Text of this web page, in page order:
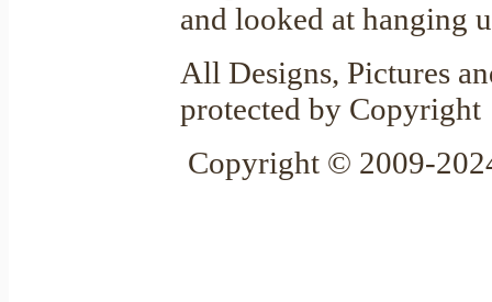
and looked at hanging
All Designs, Pictures
protected by Copyright
Copyright © 2009-